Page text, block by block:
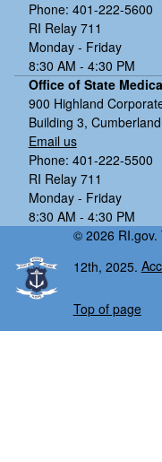
Phone: 401-222-5600
RI Relay 711
Monday - Friday
8:30 AM - 4:30 PM
Office of State
900 Highland
Building 3,
Email us
Phone: 401-222-5500
RI Relay 711
Monday - Friday
8:30 AM - 4:30 PM
© 2026 RI.gov.
12th, 2025.
Top of page